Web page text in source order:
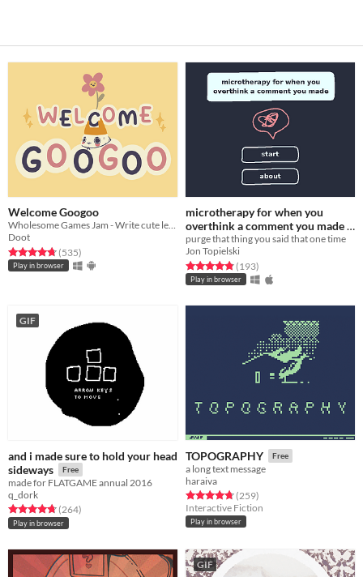
Welcome Googoo
Wholesome Games Jam - Write cute letters
Doot
Rated 4.8 out of 5 stars
(535total ratings
)
Play in browser
microtherapy for when you
overthink a comment you made
Free
purge that thing you said that one time
Jon Topielski
Rated 4.8 out of 5 stars
(193total ratings
)
Play in browser
GIF
and i made sure to hold your head
sideways
Free
made for FLATGAME annual 2016
q_dork
Rated 4.8 out of 5 stars
(264total ratings
)
Play in browser
TOPOGRAPHY Free
a long text message
haraiva
Rated 4.8 out of 5 stars
(259total ratings
)
Interactive Fiction
Play in browser
GIF